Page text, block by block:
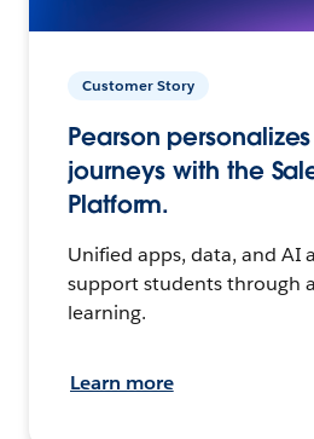
Customer Story
Pearson
journeys with the
Platform.
Unified apps, data, and AI
support students through
learning.
Learn more